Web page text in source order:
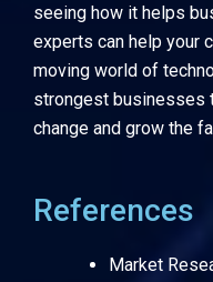
seeing how it helps
experts can help your
moving world of
strongest businesses
change and grow the
References
Market